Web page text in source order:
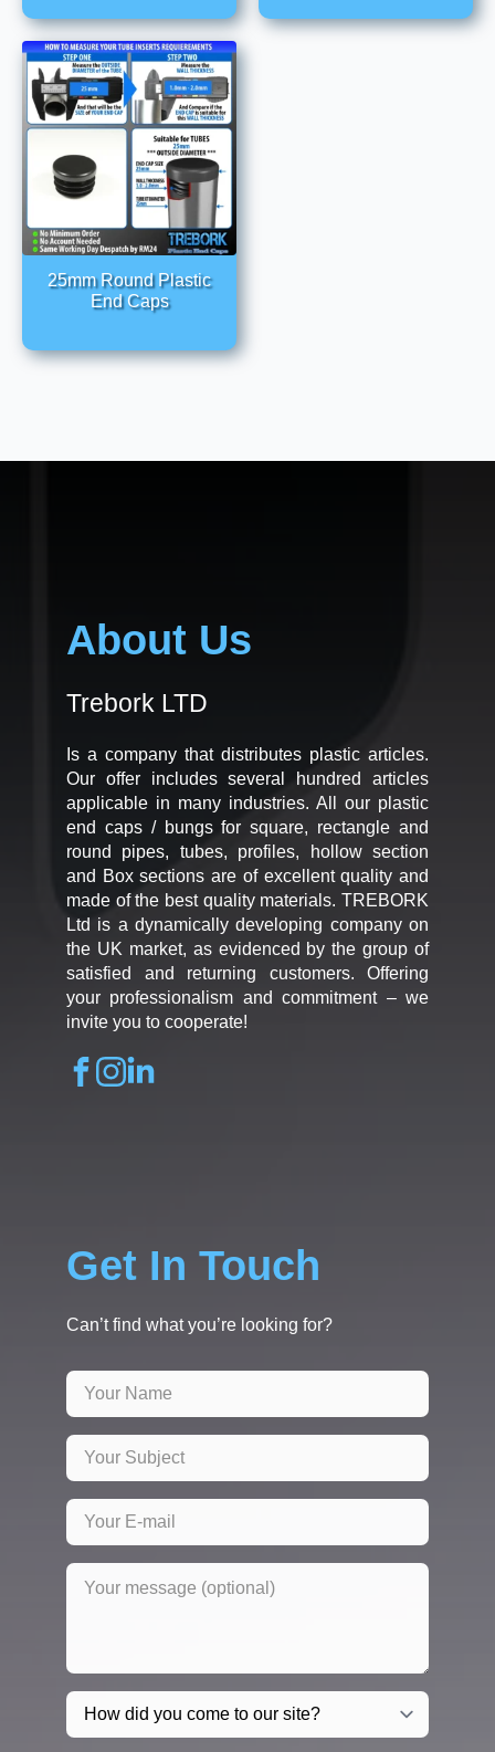
25mm Round Plastic
End Caps
About Us
Trebork LTD
Is a company that distributes plastic articles.
Our offer includes several hundred articles
applicable in many industries. All our plastic
end caps / bungs for square, rectangle and
round pipes, tubes, profiles, hollow section
and Box sections are of excellent quality and
made of the best quality materials. TREBORK
Ltd is a dynamically developing company on
the UK market, as evidenced by the group of
satisfied and returning customers. Offering
your professionalism and commitment – we
invite you to cooperate!
Get In Touch
Can’t find what you’re looking for?